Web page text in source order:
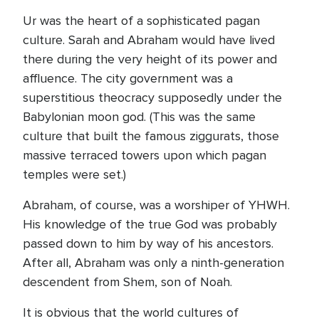
Ur was the heart of a sophisticated pagan
culture. Sarah and Abraham would have lived
there during the very height of its power and
affluence. The city government was a
superstitious theocracy supposedly under the
Babylonian moon god. (This was the same
culture that built the famous ziggurats, those
massive terraced towers upon which pagan
temples were set.)
Abraham, of course, was a worshiper of YHWH.
His knowledge of the true God was probably
passed down to him by way of his ancestors.
After all, Abraham was only a ninth-generation
descendent from Shem, son of Noah.
It is obvious that the world cultures of